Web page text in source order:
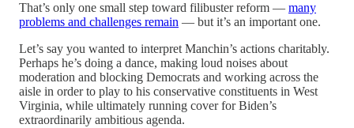
That’s only one small step toward filibuster reform — many
problems and challenges remain — but it’s an important one.
Let’s say you wanted to interpret Manchin’s actions charitably.
Perhaps he’s doing a dance, making loud noises about
moderation and blocking Democrats and working across the
aisle in order to play to his conservative constituents in West
Virginia, while ultimately running cover for Biden’s
extraordinarily ambitious agenda.